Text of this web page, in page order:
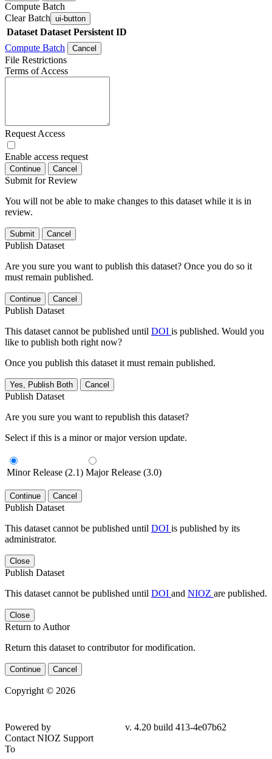
Compute Batch
Clear Batch ui-button
Dataset Dataset Persistent ID
Compute Batch
Cancel
File Restrictions
Terms of Access
Request Access
Enable access request
Continue Cancel
Submit for Review
You will not be able to make changes to this dataset while it is in
review.
Submit Cancel
Publish Dataset
Are you sure you want to publish this dataset? Once you do so it
must remain published.
Continue Cancel
Publish Dataset
This dataset cannot be published until DOI is published. Would you
like to publish both right now?
Once you publish this dataset it must remain published.
Yes, Publish Both Cancel
Publish Dataset
Are you sure you want to republish this dataset?
Select if this is a minor or major version update.
Minor Release (2.1) Major Release (3.0)
Continue Cancel
Publish Dataset
This dataset cannot be published until DOI is published by its
administrator.
Close
Publish Dataset
This dataset cannot be published until DOI and NIOZ are published.
Close
Return to Author
Return this dataset to contributor for modification.
Continue Cancel
Copyright © 2026
Powered by
v. 4.20 build 413-4e07b62
Contact NIOZ Support
To